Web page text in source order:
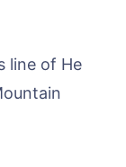
line of He